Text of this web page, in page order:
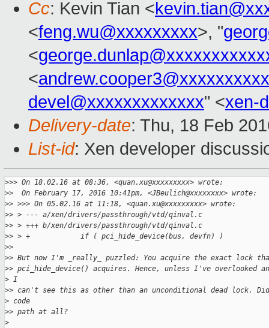
Cc: Kevin Tian <
<feng.wu@xxxxxxxxx>, "
<
<andrew.cooper3@xxxxxxxxxx
devel@xxxxxxxxxxxxx" <xen-
Delivery-date: Thu, 18 Feb
List-id: Xen developer
>>> On 18.02.16 at 08:36, <quan.xu@xxxxxxxxx> wrote:
>>  On February 17, 2016 10:41pm, <JBeulich@xxxxxxxx> wrote:
>> >>> On 05.02.16 at 11:18, <quan.xu@xxxxxxxxx> wrote:
>> > --- a/xen/drivers/passthrough/vtd/qinval.c
>> > +++ b/xen/drivers/passthrough/vtd/qinval.c
>> > +            if ( pci_hide_device(bus, devfn) )
>>
>> But now I'm _really_ puzzled: You acquire the exact lock
>> pci_hide_device() acquires. Hence, unless I've overlooked
> I
>> can't see this as other than an unconditional dead lock.
> code
>> path at all?
>